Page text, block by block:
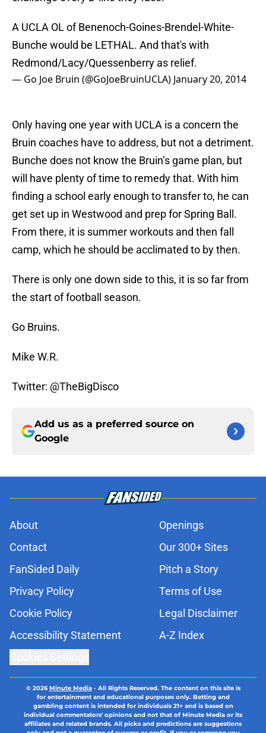
A UCLA OL of Benenoch-Goines-Brendel-White-
Bunche would be LETHAL. And that's with
Redmond/Lacy/Quessenberry as relief.
— Go Joe Bruin (@GoJoeBruinUCLA) January 20, 2014
Only having one year with UCLA is a concern the
Bruin coaches have to address, but not a detriment.
Bunche does not know the Bruin’s game plan, but
will have plenty of time to remedy that. With him
finding a school early enough to transfer to, he can
get set up in Westwood and prep for Spring Ball.
From there, it is summer workouts and then fall
camp, which he should be acclimated to by then.
There is only one down side to this, it is so far from
the start of football season.
Go Bruins.
Mike W.R.
Twitter: @TheBigDisco
Add us as a preferred source on
Google
About
Openings
Contact
Our 300+ Sites
FanSided Daily
Pitch a Story
Privacy Policy
Terms of Use
Cookie Policy
Legal Disclaimer
Accessibility Statement
A-Z Index
© 2026Minute Media- All Rights Reserved. The content on this site is
for entertainment and educational purposes only. Betting and
gambling content is intended for individuals 21+ and is based on
individual commentators' opinions and not that of Minute Media or its
affiliates and related brands. All picks and predictions are suggestions